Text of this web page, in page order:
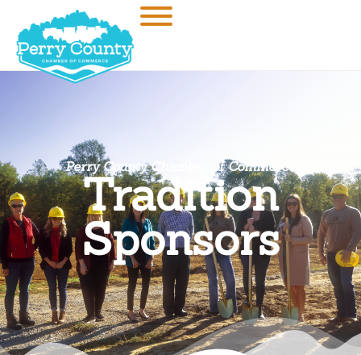
Perry County Chamber of Commerce
Tradition
Sponsors